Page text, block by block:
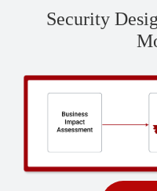
Security